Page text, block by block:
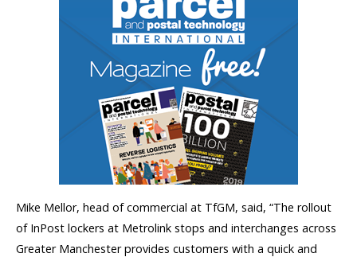
Mike Mellor, head of commercial at TfGM, said, “The rollout
of InPost lockers at Metrolink stops and interchanges across
Greater Manchester provides customers with a quick and